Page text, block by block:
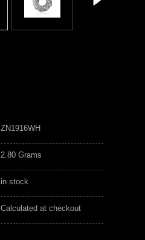
ZN1916WH
2.80 Grams
in stock
Calculated at checkout